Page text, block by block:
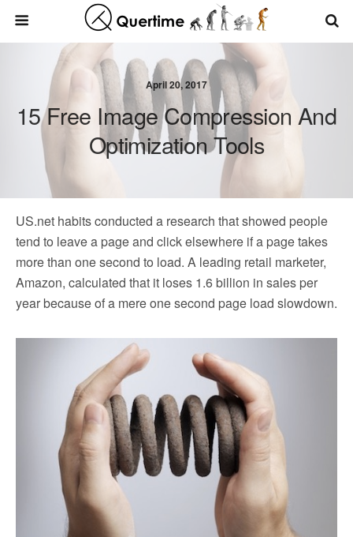
April 20, 2017
15 Free Image Compression And
Optimization Tools
US.net habits conducted a research that showed people
tend to leave a page and click elsewhere if a page takes
more than one second to load. A leading retail marketer,
Amazon, calculated that it loses 1.6 billion in sales per
year because of a mere one second page load slowdown.